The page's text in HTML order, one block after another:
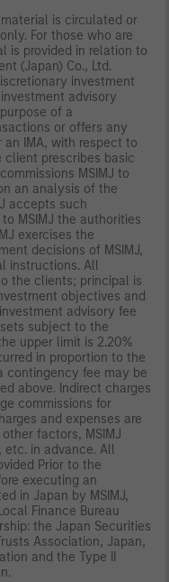
is circulated or
For those who are
is provided in relation to
(Japan) Co., Ltd.
investment
advisory
of a
or offers any
IMA, with respect to
prescribes basic
MSIMJ to
an analysis of the
accepts such
MSIMJ the authorities
exercises the
decisions of MSIMJ,
instructions. All
the clients; principal is
objectives and
advisory fee
subject to the
upper limit is 2.20%
in proportion to the
contingency fee may be
above. Indirect charges
commissions for
and expenses are
factors, MSIMJ
in advance. All
Prior to the
executing an
in Japan by MSIMJ,
Finance Bureau
the Japan Securities
Association, Japan,
and the Type II